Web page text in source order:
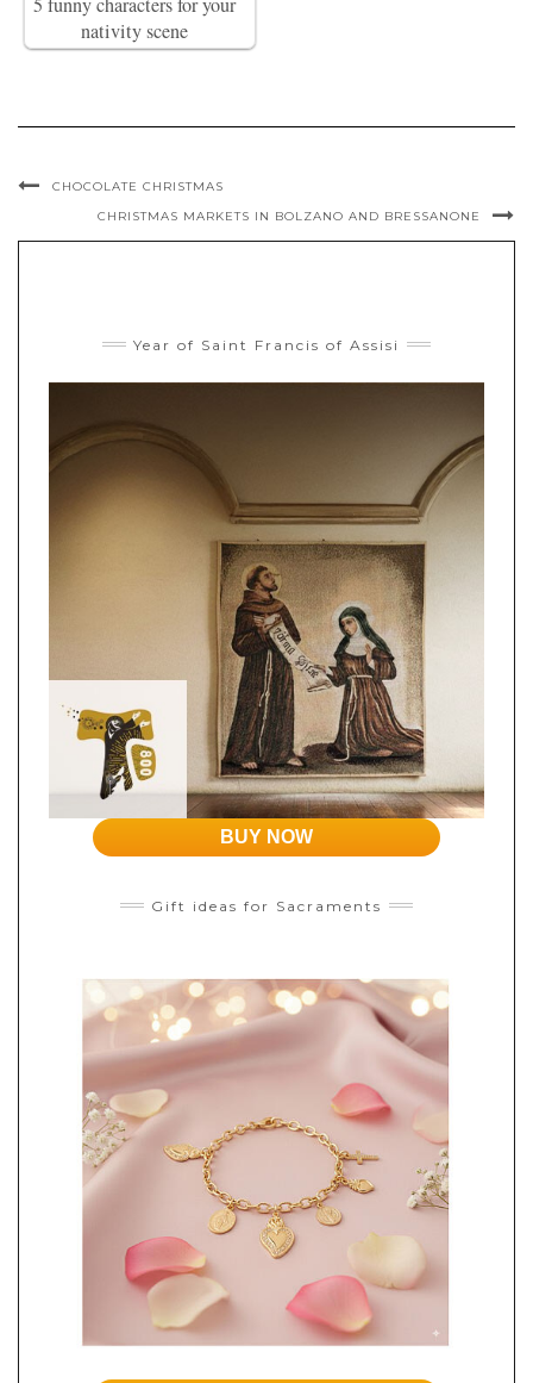
nativity scene
CHOCOLATE CHRISTMAS
CHRISTMAS MARKETS IN BOLZANO AND BRESSANONE
Year of Saint Francis of Assisi
BUY NOW
Gift ideas for Sacraments